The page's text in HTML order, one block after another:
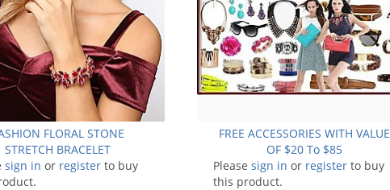
FLORAL STONE
STRETCH BRACELET
sign in or register to buy
FREE ACCESSORIES WITH VALUE
OF $20 To $85
Please sign in or register to buy
this product.